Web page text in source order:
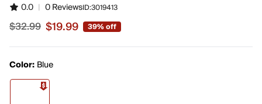
0.0 | 0 ReviewsID:3019413
Sale price $19.99, original price $32.99
$32.99 $19.99 39% off
Color: Blue